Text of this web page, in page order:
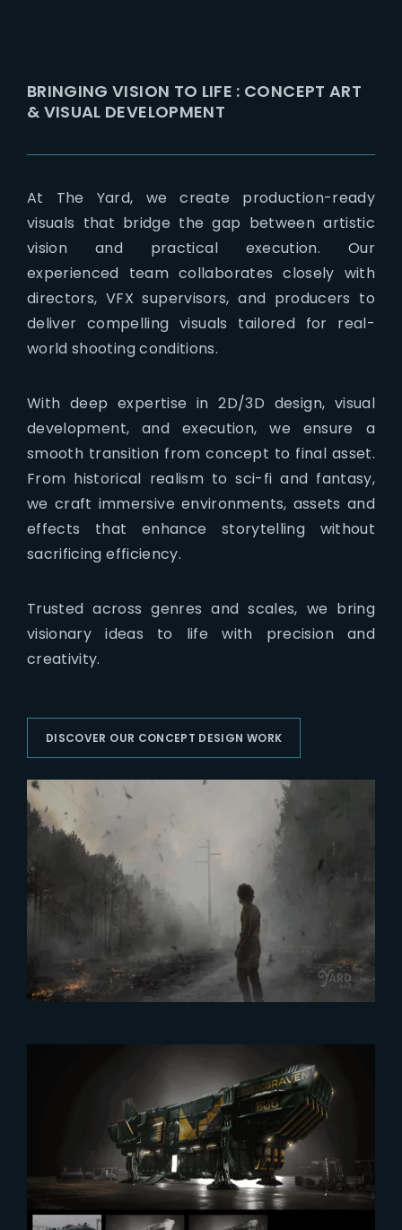
BRINGING VISION TO LIFE : CONCEPT ART
& VISUAL DEVELOPMENT
At The Yard, we create production-ready
visuals that bridge the gap between artistic
vision and practical execution. Our
experienced team collaborates closely with
directors, VFX supervisors, and producers to
deliver compelling visuals tailored for real-
world shooting conditions.
With deep expertise in 2D/3D design, visual
development, and execution, we ensure a
smooth transition from concept to final asset.
From historical realism to sci-fi and fantasy,
we craft immersive environments, assets and
effects that enhance storytelling without
sacrificing efficiency.
Trusted across genres and scales, we bring
visionary ideas to life with precision and
creativity.
DISCOVER OUR CONCEPT DESIGN WORK